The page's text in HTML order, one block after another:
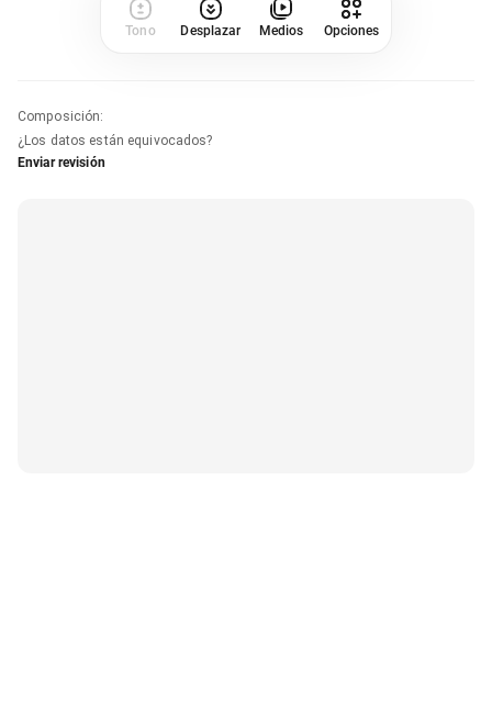
Tono Desplazar Medios Opciones
Composición:
¿Los datos están equivocados?
Enviar revisión